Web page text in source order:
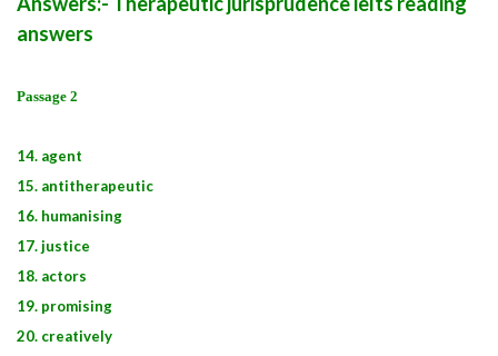
answers
Passage 2
14. agent
15. antitherapeutic
16. humanising
17. justice
18. actors
19. promising
20. creatively